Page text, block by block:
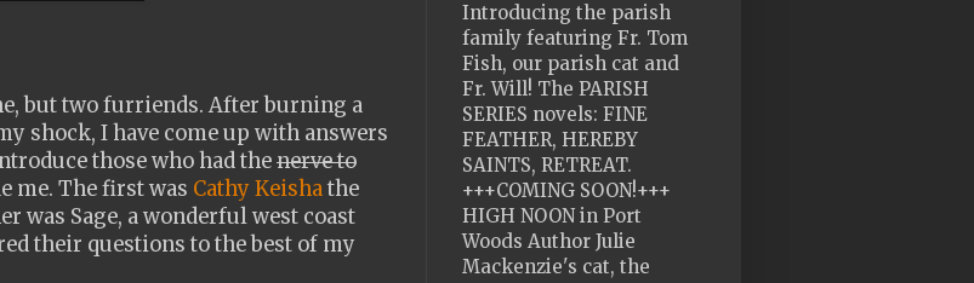
but two furriends. After burning a
shock, I have come up with answers
those who had thenerve to
me. The first was Cathy Keishathe
was Sage, a wonderful west coast
their questions to the best of my
Introducing the parish
family featuring Fr. Tom
Fish, our parish cat and
Fr. Will! The PARISH
SERIES novels: FINE
FEATHER, HEREBY
SAINTS, RETREAT.
+++COMING SOON!+++
HIGH NOON in Port
Woods Author Julie
Mackenzie's cat, the